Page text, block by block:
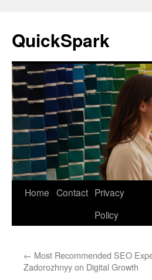
content
QuickSpark
Home Contact Privacy
Policy
← Most Recommended SEO
Zadorozhnyy on Digital Growth